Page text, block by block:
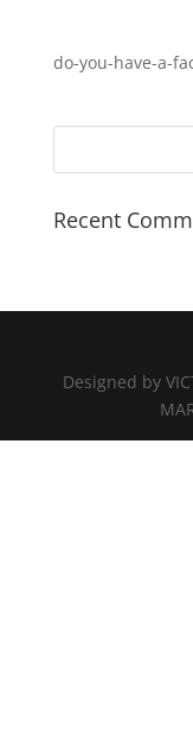
do-you-have-a-
Recent
Designed by